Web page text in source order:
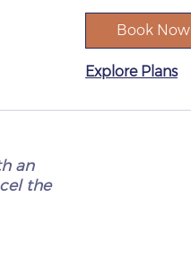
Book Now
Explore Plans
an
the